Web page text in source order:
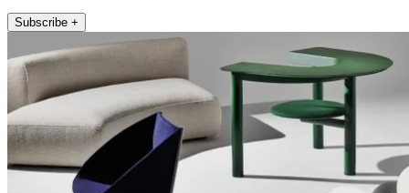
Subscribe +